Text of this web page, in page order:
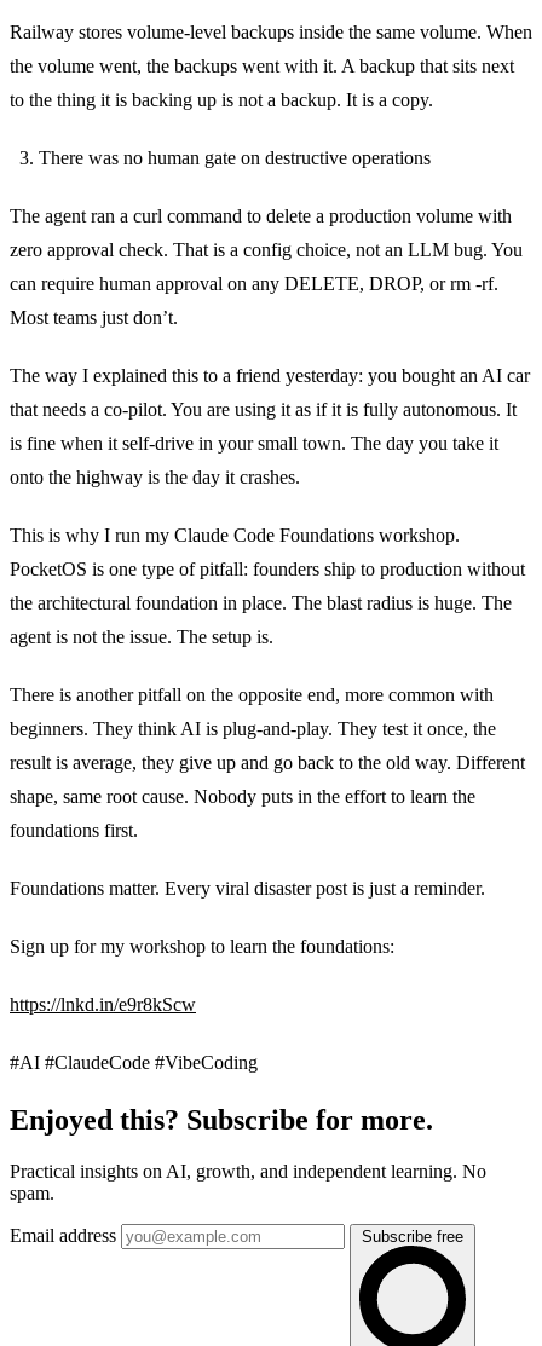
Railway stores volume-level backups inside the same volume. When
the volume went, the backups went with it. A backup that sits next
to the thing it is backing up is not a backup. It is a copy.
There was no human gate on destructive operations
The agent ran a curl command to delete a production volume with
zero approval check. That is a config choice, not an LLM bug. You
can require human approval on any DELETE, DROP, or rm -rf.
Most teams just don’t.
The way I explained this to a friend yesterday: you bought an AI car
that needs a co-pilot. You are using it as if it is fully autonomous. It
is fine when it self-drive in your small town. The day you take it
onto the highway is the day it crashes.
This is why I run my Claude Code Foundations workshop.
PocketOS is one type of pitfall: founders ship to production without
the architectural foundation in place. The blast radius is huge. The
agent is not the issue. The setup is.
There is another pitfall on the opposite end, more common with
beginners. They think AI is plug-and-play. They test it once, the
result is average, they give up and go back to the old way. Different
shape, same root cause. Nobody puts in the effort to learn the
foundations first.
Foundations matter. Every viral disaster post is just a reminder.
Sign up for my workshop to learn the foundations:
https://lnkd.in/e9r8kScw
#AI #ClaudeCode #VibeCoding
Enjoyed this? Subscribe for more.
Practical insights on AI, growth, and independent learning. No
spam.
Email address Subscribe free